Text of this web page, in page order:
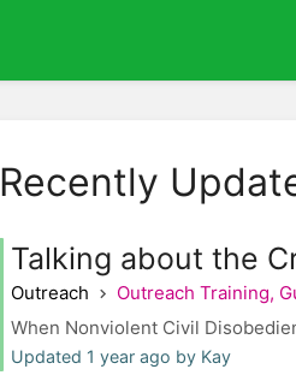
Recently
Talking about the
Outreach
Outreach Training,
When Nonviolent Civil
Updated 1 year ago by Kay